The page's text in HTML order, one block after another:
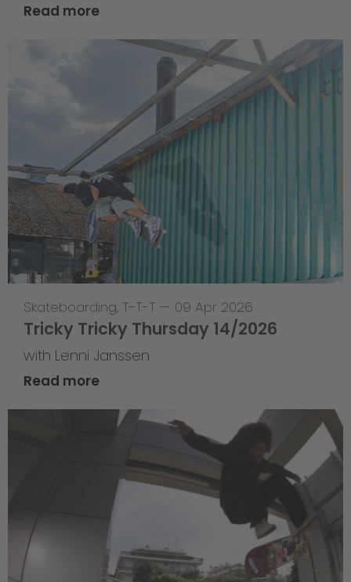
Read more
Skateboarding, T-T-T — 09 Apr 2026
Tricky Tricky Thursday 14/2026
with Lenni Janssen
Read more